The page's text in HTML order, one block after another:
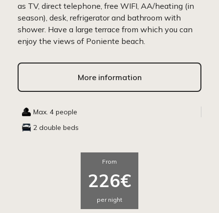
as TV, direct telephone, free WIFI, AA/heating (in
season), desk, refrigerator and bathroom with
shower. Have a large terrace from which you can
enjoy the views of Poniente beach.
More information
Max. 4 people
2 double beds
From
226€
per night